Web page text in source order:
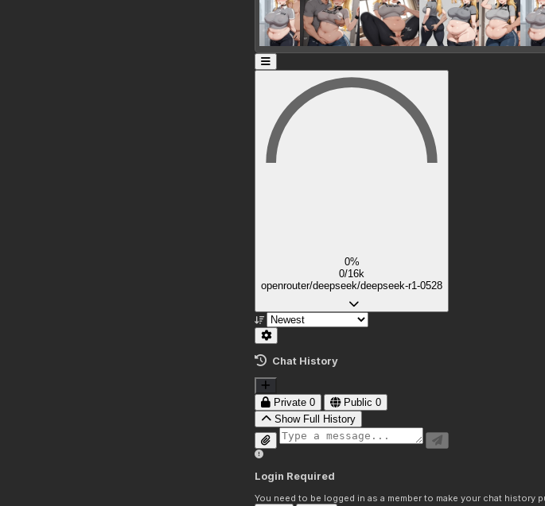
0%
0/16k
openrouter/deepseek/deepseek-r1-0528
Chat History
Private 0 Public 0
Show Full History
Login Required
You need to be logged in as a member to make your chat history